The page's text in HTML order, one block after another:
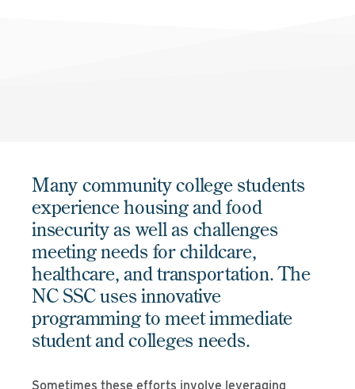
Many community college students
experience housing and food
insecurity as well as challenges
meeting needs for childcare,
healthcare, and transportation. The
NC SSC uses innovative
programming to meet immediate
student and colleges needs.
Sometimes these efforts involve leveraging